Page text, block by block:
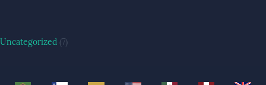
Uncategorized (7)